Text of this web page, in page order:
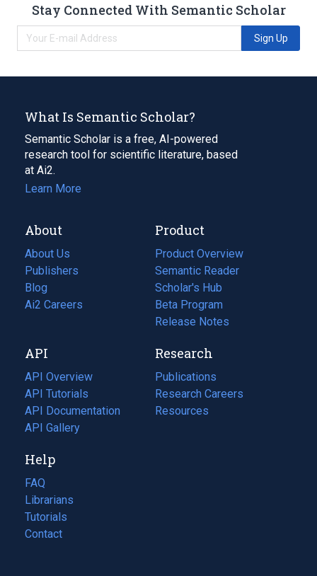
Stay Connected With Semantic Scholar
Sign Up
What Is Semantic Scholar?
Semantic Scholar is a free, AI-powered
research tool for scientific literature, based
at Ai2.
Learn More
About
About Us
Publishers
Blog
(opens
in
tab)
Ai2 Careers
(opens
new
tab)
Product
Product Overview
Semantic Reader
Scholar's Hub
Beta Program
Release Notes
API
API Overview
API Tutorials
API Documentation
(opens
in
new
tab)
API Gallery
Research
Publications
(opens
in
a
Research Careers
(opens
in
Resources
(opens
Help
FAQ
Librarians
Tutorials
Contact